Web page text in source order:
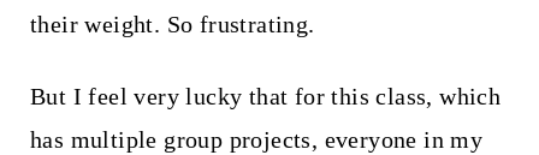
their weight. So frustrating.
But I feel very lucky that for this class, which
has multiple group projects, everyone in my